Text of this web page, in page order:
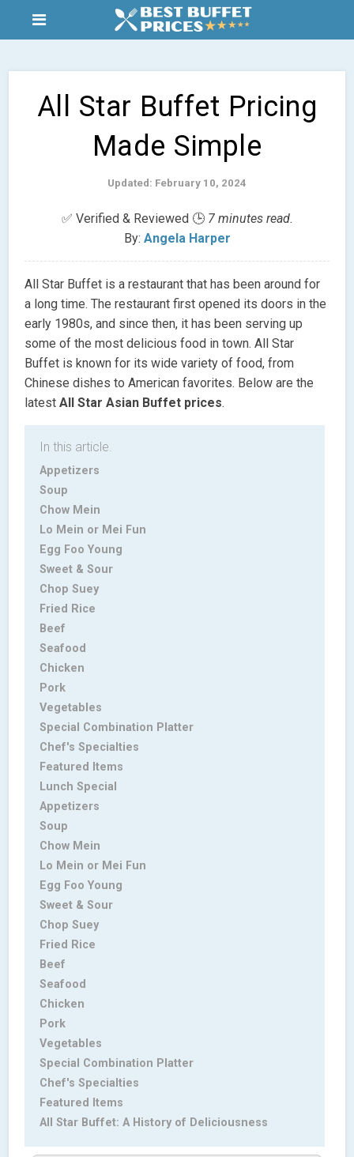
All Star Buffet Pricing
Made Simple
Updated: February 10, 2024
✅ Verified & Reviewed 🕒 7 minutes read.
By: Angela Harper
All Star Buffet is a restaurant that has been around for
a long time. The restaurant first opened its doors in the
early 1980s, and since then, it has been serving up
some of the most delicious food in town. All Star
Buffet is known for its wide variety of food, from
Chinese dishes to American favorites. Below are the
latest All Star Asian Buffet prices.
In this article.
Appetizers
Soup
Chow Mein
Lo Mein or Mei Fun
Egg Foo Young
Sweet & Sour
Chop Suey
Fried Rice
Beef
Seafood
Chicken
Pork
Vegetables
Special Combination Platter
Chef's Specialties
Featured Items
Lunch Special
Appetizers
Soup
Chow Mein
Lo Mein or Mei Fun
Egg Foo Young
Sweet & Sour
Chop Suey
Fried Rice
Beef
Seafood
Chicken
Pork
Vegetables
Special Combination Platter
Chef's Specialties
Featured Items
All Star Buffet: A History of Deliciousness